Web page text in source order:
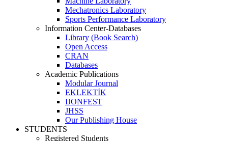
Mechatronics Laboratory
Sports Performance Laboratory
Information Center-Databases
Library (Book Search)
Open Access
CRAN
Databases
Academic Publications
Modular Journal
EKLEKTİK
IJONFEST
JHSS
Our Publishing House
STUDENTS
Registered Students